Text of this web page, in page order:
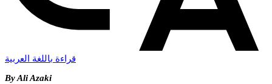
قراءة باللغة العربية
By Ali Azaki